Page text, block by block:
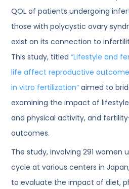
QOL of patients undergoing
those with polycystic ovary
exist on its connection to
This study, titled“Lifestyle and
life affect reproductive
in vitro fertilization” aimed to
examining the impact of
and physical activity, and
outcomes.
The study, involving 291 women
cycle at various centers in
to evaluate the impact of diet,